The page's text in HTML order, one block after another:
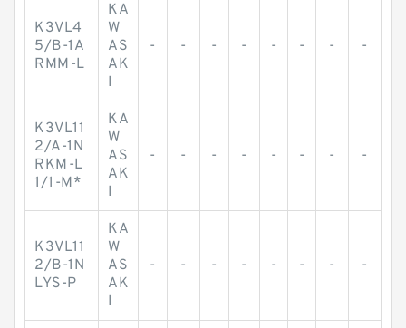
K3VL4
5/B-1A
RMM-L
KA
W
AS
AK
I
- - - - - - - -
K3VL11
2/A-1N
RKM-L
1/1-M*
KA
W
AS
AK
I
- - - - - - - -
K3VL11
2/B-1N
LYS-P
KA
W
AS
AK
I
- - - - - - - -